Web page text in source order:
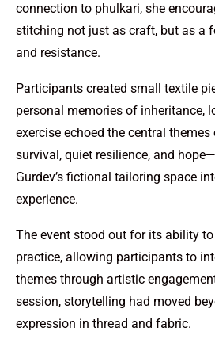
connection to phulkari, she
stitching not just as craft, but as a
and resistance.
Participants created small textile
personal memories of inheritance,
exercise echoed the central themes
survival, quiet resilience, and
Gurdev’s fictional tailoring space
experience.
The event stood out for its ability
practice, allowing participants to
themes through artistic
session, storytelling had moved
expression in thread and fabric.